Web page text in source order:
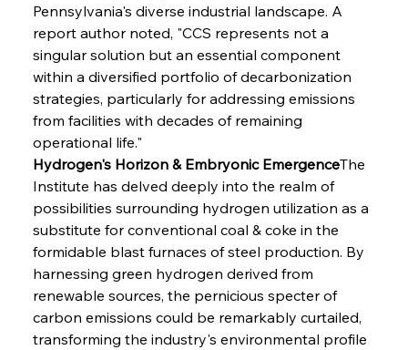
Pennsylvania's diverse industrial landscape. A
report author noted, "CCS represents not a
singular solution but an essential component
within a diversified portfolio of decarbonization
strategies, particularly for addressing emissions
from facilities with decades of remaining
operational life."
Hydrogen's Horizon & Embryonic EmergenceThe
Institute has delved deeply into the realm of
possibilities surrounding hydrogen utilization as a
substitute for conventional coal & coke in the
formidable blast furnaces of steel production. By
harnessing green hydrogen derived from
renewable sources, the pernicious specter of
carbon emissions could be remarkably curtailed,
transforming the industry's environmental profile